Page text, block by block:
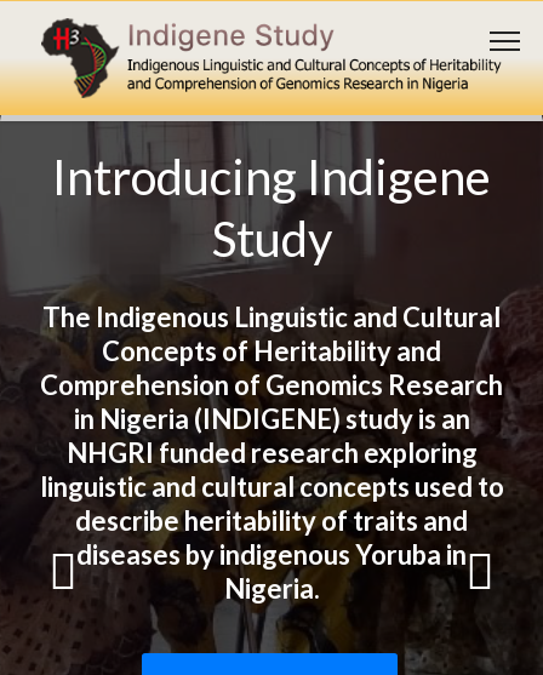
Introducing Indigene
Study
The Indigenous Linguistic and Cultural
Concepts of Heritability and
Comprehension of Genomics Research
in Nigeria (INDIGENE) study is an
NHGRI funded research exploring
linguistic and cultural concepts used to
describe heritability of traits and
diseases by indigenous Yoruba in
Nigeria.
Explore available
translations
Explore
Start Here!
Previous Next